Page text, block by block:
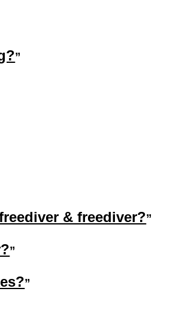
& freediver?